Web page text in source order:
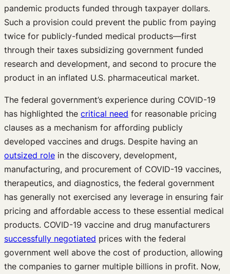
pandemic products funded through taxpayer dollars.
Such a provision could prevent the public from paying
twice for publicly-funded medical products—first
through their taxes subsidizing government funded
research and development, and second to procure the
product in an inflated U.S. pharmaceutical market.
The federal government’s experience during COVID-19
has highlighted the critical need for reasonable pricing
clauses as a mechanism for affording publicly
developed vaccines and drugs. Despite having an
outsized role in the discovery, development,
manufacturing, and procurement of COVID-19 vaccines,
therapeutics, and diagnostics, the federal government
has generally not exercised any leverage in ensuring fair
pricing and affordable access to these essential medical
products. COVID-19 vaccine and drug manufacturers
successfully negotiated prices with the federal
government well above the cost of production, allowing
the companies to garner multiple billions in profit. Now,